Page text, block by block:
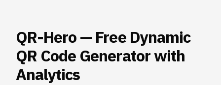
QR-Hero — Free Dynamic
QR Code Generator with
Analytics